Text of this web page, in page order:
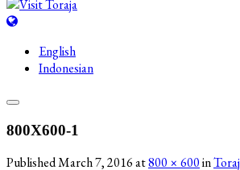
English
Indonesian
800X600-1
PublishedMarch 7, 2016at800 × 600in